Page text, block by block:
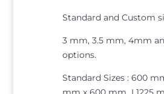
Standard and Custom
3 mm, 3.5 mm, 4mm
options.
Standard Sizes : 600